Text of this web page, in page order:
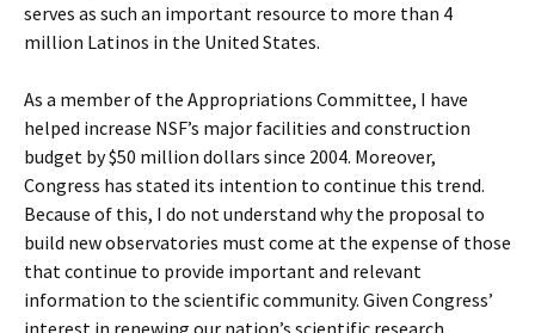
serves as such an important resource to more than 4
million Latinos in the United States.
As a member of the Appropriations Committee, I have
helped increase NSF’s major facilities and construction
budget by $50 million dollars since 2004. Moreover,
Congress has stated its intention to continue this trend.
Because of this, I do not understand why the proposal to
build new observatories must come at the expense of those
that continue to provide important and relevant
information to the scientific community. Given Congress’
interest in renewing our nation’s scientific research